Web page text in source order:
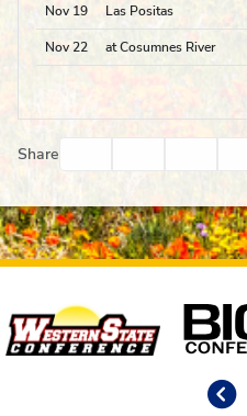
Nov 19 Las Positas
Nov 22 at Cosumnes River
Share
Affiliates